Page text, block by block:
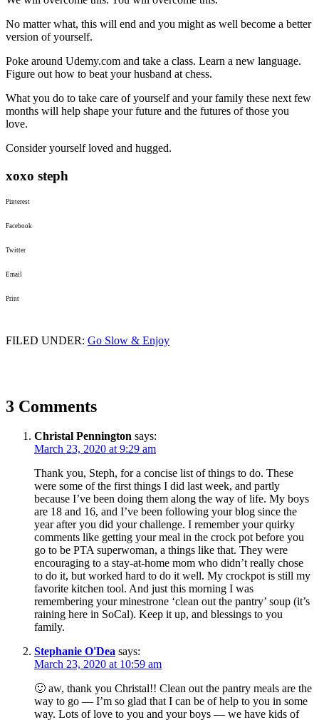
No matter what, this will end and you might as well become a better
version of yourself.
Poke around Udemy.com and take a class. Learn a new language.
Figure out how to beat your husband at chess.
What you do to take care of yourself and your family these next few
months will help shape your future and the futures of those you
love.
Consider yourself loved and hugged.
xoxo steph
Pinterest
Facebook
Twitter
Email
Print
FILED UNDER: Go Slow & Enjoy
3 Comments
Christal Pennington says:
March 23, 2020 at 9:29 am
Thank you, Steph, for a concise list of things to do. These
were some of the first things I did last week, and partly
because I’ve been doing them along the way of life. My boys
are 18 and 16, and I’ve been following your blog since the
year after you did your challenge. I remember your quirky
comments like getting your meal in the crock pot before you
go to be PTA superwoman, a things like that. They were
encouraging to a stay-at-home mom who didn’t really chose
to do it, but worked hard to do it well. My crockpot is still my
favorite kitchen tool. And just this morning I was
remembering your minestrone ‘clean out the pantry’ soup (it’s
raining here in SoCal). Keep it up, and blessings to you
family.
Stephanie O'Dea says:
March 23, 2020 at 10:59 am
🙂 aw, thank you Christal!! Clean out the pantry meals are the
way to go — I’m so glad that I can be of help to you in some
way. Lots of love to you and your boys — we have kids of